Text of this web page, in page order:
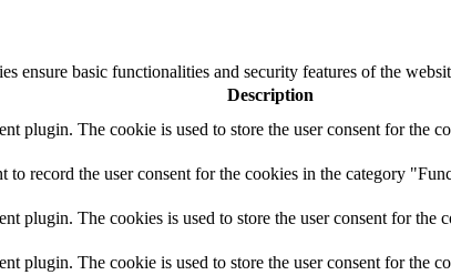
ensure basic functionalities and security features of the
Description
plugin. The cookie is used to store the user consent for the
to record the user consent for the cookies in the category
plugin. The cookies is used to store the user consent for the
plugin. The cookie is used to store the user consent for the